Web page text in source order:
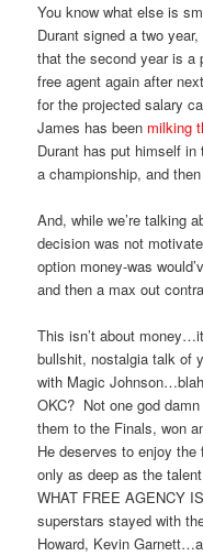
You know what else is
Durant signed a two
that the second year is a
free agent again after
for the projected salary
James has been milking
Durant has put himself
a championship, and
And, while we’re talking
decision was not
option money-was
and then a max out
This isn’t about
bullshit, nostalgia talk of
with Magic
OKC? Not one god
them to the Finals, won
He deserves to enjoy
only as deep as the
WHAT FREE AGENCY
superstars stayed with
Howard, Kevin